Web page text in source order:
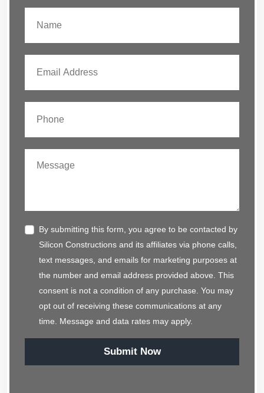
By submitting this form, you agree to be contacted by
Silicon Constructions and its affiliates via phone calls,
text messages, and emails for marketing purposes at
the number and email address provided above. This
consent is not a condition of any purchase. You may
opt out of receiving these communications at any
time. Message and data rates may apply.
Submit Now